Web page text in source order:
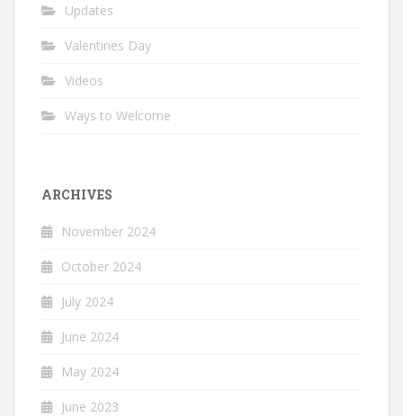
Updates
Valentines Day
Videos
Ways to Welcome
ARCHIVES
November 2024
October 2024
July 2024
June 2024
May 2024
June 2023